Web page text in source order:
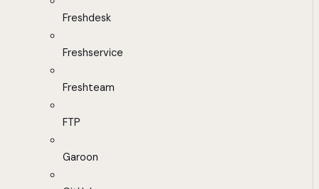
Freshdesk
Freshservice
Freshteam
FTP
Garoon